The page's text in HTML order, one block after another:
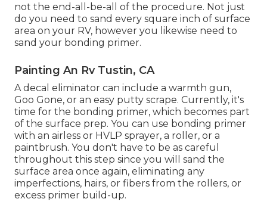
not the end-all-be-all of the procedure. Not just
do you need to sand every square inch of surface
area on your RV, however you likewise need to
sand your bonding primer.
Painting An Rv Tustin, CA
A decal eliminator can include a warmth gun,
Goo Gone, or an easy putty scrape. Currently, it's
time for the bonding primer, which becomes part
of the surface prep. You can use bonding primer
with an airless or HVLP sprayer, a roller, or a
paintbrush. You don't have to be as careful
throughout this step since you will sand the
surface area once again, eliminating any
imperfections, hairs, or fibers from the rollers, or
excess primer build-up.